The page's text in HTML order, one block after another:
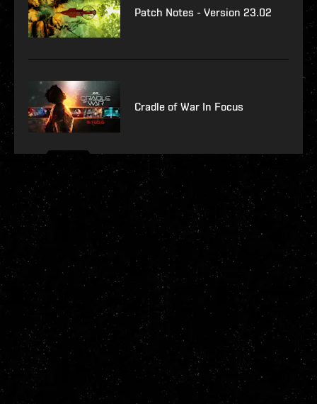
Patch Notes - Version 23.02
Cradle of War In Focus